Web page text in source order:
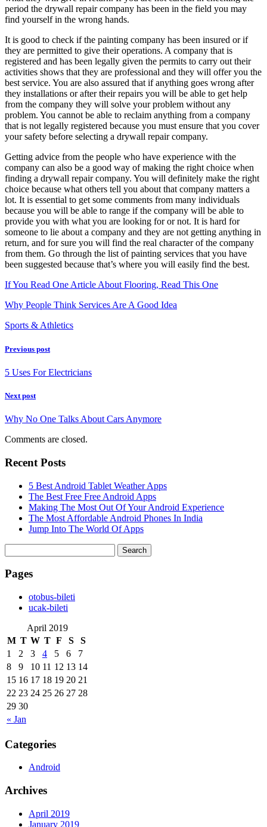
period the drywall repair company has been in the field you may
find yourself in the wrong hands.
It is good to check if the painting company has been insured or if
they are permitted to give their operations. A company that is
registered and has been legally given the permits to carry out their
activities shows that they are professional and they will offer you the
best service. You are also assured that if anything goes wrong after
they installations or after their repairs you will be able to get help
from the company they will solve your problem without any
problem. You cannot be able to reclaim anything from a company
that is not legally registered because you must ensure that you cover
your safety before selecting a drywall repair company.
Getting advice from the people who have experience with the
company can also be a good way of making the right choice when
finding a drywall repair company. You will definitely make the right
choice because what others tell you about that company matters a
lot. It is essential to get some comments from many individuals
because you will be able to range if the company will be able to
provide you with what you are looking for or not. It is hard for
someone to lie about a company and they are not getting anything in
return, and for sure you will find the real character of the company
from them. Go through the list of painting services that you have
been suggested because that’s where you will easily find the best.
If You Read One Article About Flooring, Read This One
Why People Think Services Are A Good Idea
Sports & Athletics
Previous post
5 Uses For Electricians
Next post
Why No One Talks About Cars Anymore
Comments are closed.
Recent Posts
5 Best Android Tablet Weather Apps
The Best Free Free Android Apps
Making The Most Out Of Your Android Experience
The Most Affordable Android Phones In India
Jump Into The World Of Apps
for:
Pages
‎otobus-bileti
‎ucak-bileti
April 2019
M T W T F S S
« Jan
1 2 3 4 5 6
7
8
9 10 11 12 13 14
15 16 17 18 19 20 21
22 23 24 25 26 27 28
29 30
Categories
Android
Archives
April 2019
January 2019